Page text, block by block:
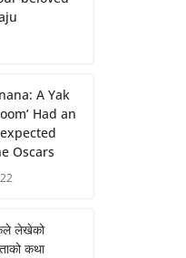
A Yak
Had an
Oscars
लेखेको
कथा